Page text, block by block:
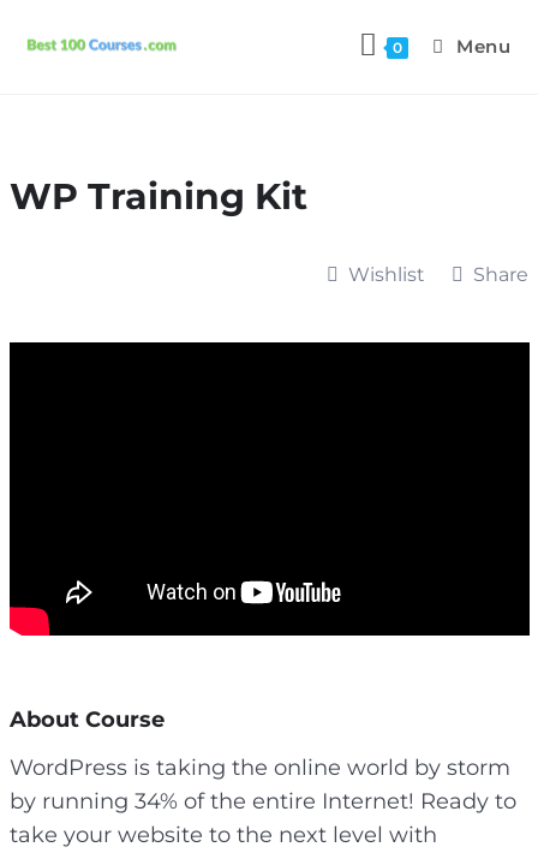
0 Menu
WP Training Kit
Wishlist Share
About Course
WordPress is taking the online world by storm
by running 34% of the entire Internet! Ready to
take your website to the next level with